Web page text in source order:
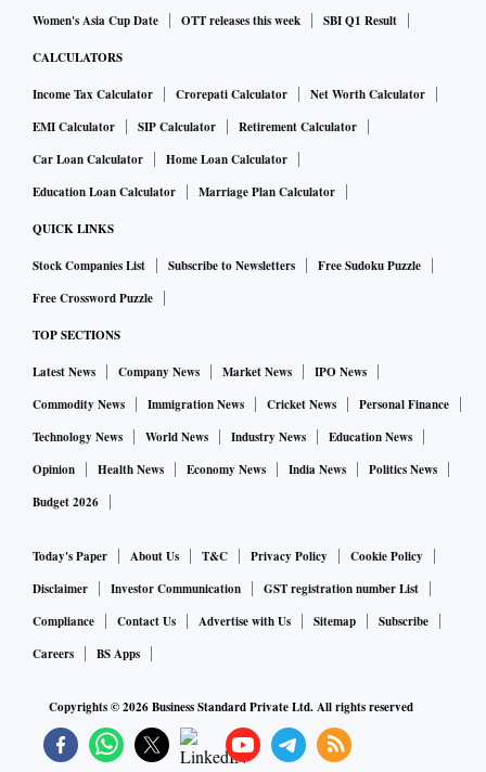
used in earrings and engagement rings. Alrosa has been
Women's Asia Cup Date
OTT releases this week SBI Q1 Result
CALCULATORS
Income Tax Calculator Crorepati Calculator
Net Worth Calculator
EMI Calculator
SIP Calculator
Retirement Calculator
Car Loan Calculator
Home Loan Calculator
Education Loan Calculator
Marriage Plan Calculator
QUICK LINKS
Stock Companies List Subscribe to Newsletters
Free Sudoku Puzzle
Free Crossword Puzzle
TOP SECTIONS
Latest News Company News Market News
IPO News
Commodity News
Immigration News Cricket News
Personal Finance
Technology News
World News Industry News
Education News
Opinion
Health News Economy News India News
Politics News
Budget 2026
Today's Paper About Us T&C Privacy Policy
Cookie Policy
Disclaimer
Investor Communication
GST registration number List
Compliance
Contact Us Advertise with Us Sitemap
Subscribe
Careers
BS Apps
Copyrights ©2026Business Standard Private Ltd. All rights reserved